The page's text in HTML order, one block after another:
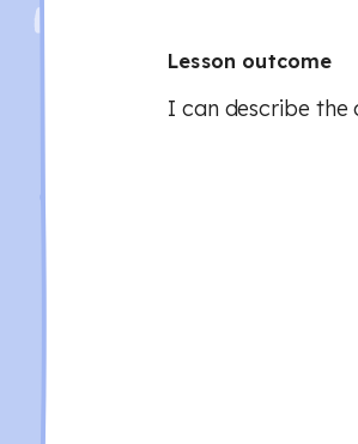
Lesson outcome
I can describe the